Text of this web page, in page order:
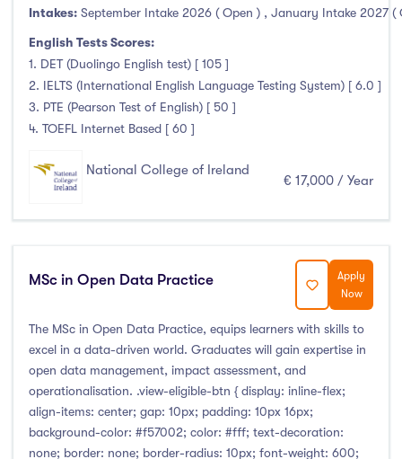
Intakes: September Intake 2026 ( Open ) , January Intake 2027 (
English Tests Scores:
1. DET (Duolingo English test) [ 105 ]
2. IELTS (International English Language Testing System) [ 6.0 ]
3. PTE (Pearson Test of English) [ 50 ]
4. TOEFL Internet Based [ 60 ]
National College of Ireland
€ 17,000 / Year
MSc in Open Data Practice
Apply
Now
The MSc in Open Data Practice, equips learners with skills to
excel in a data-driven world. Graduates will gain expertise in
open data management, impact assessment, and
operationalisation. .view-eligible-btn { display: inline-flex;
align-items: center; gap: 10px; padding: 10px 16px;
background-color: #f57002; color: #fff; text-decoration:
none; border: none; border-radius: 10px; font-weight: 600;